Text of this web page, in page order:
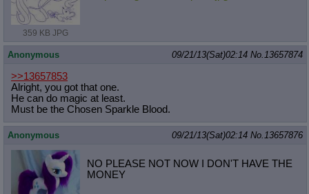
359 KB JPG
Anonymous 09/21/13(Sat)02:14 No.13657874
>>13657853
Alright, you got that one.
He can do magic at least.
Must be the Chosen Sparkle Blood.
Anonymous 09/21/13(Sat)02:14 No.13657876
NO PLEASE NOT NOW I DON'T HAVE THE
MONEY
Forward Hiding